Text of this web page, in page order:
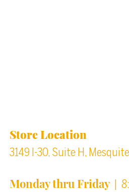
Store Location
3149 I-30, Suite H,
Monday thru Friday|